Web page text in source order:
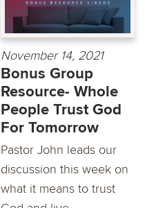
November 14, 2021
Bonus Group
Resource- Whole
People Trust God
For Tomorrow
Pastor John leads our
discussion this week on
what it means to trust